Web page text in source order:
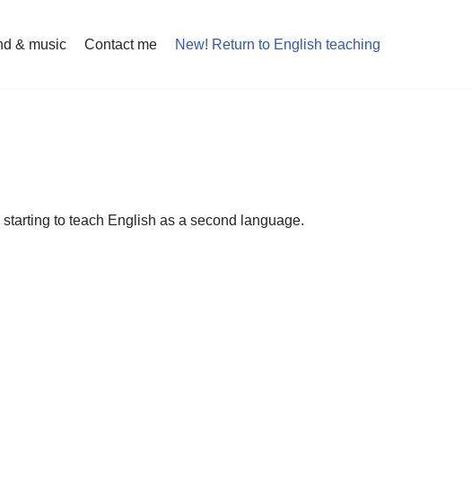
& music Contact me New! Return to English teaching
to teach English as a second language.